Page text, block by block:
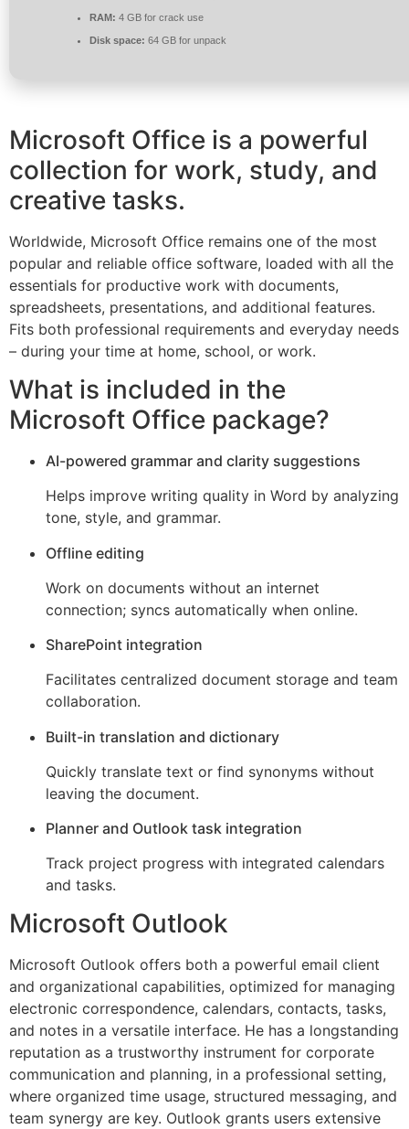
RAM: 4 GB for crack use
Disk space: 64 GB for unpack
Microsoft Office is a powerful
collection for work, study, and
creative tasks.
Worldwide, Microsoft Office remains one of the most
popular and reliable office software, loaded with all the
essentials for productive work with documents,
spreadsheets, presentations, and additional features.
Fits both professional requirements and everyday needs
– during your time at home, school, or work.
What is included in the
Microsoft Office package?
AI-powered grammar and clarity suggestions
Helps improve writing quality in Word by analyzing
tone, style, and grammar.
Offline editing
Work on documents without an internet
connection; syncs automatically when online.
SharePoint integration
Facilitates centralized document storage and team
collaboration.
Built-in translation and dictionary
Quickly translate text or find synonyms without
leaving the document.
Planner and Outlook task integration
Track project progress with integrated calendars
and tasks.
Microsoft Outlook
Microsoft Outlook offers both a powerful email client
and organizational capabilities, optimized for managing
electronic correspondence, calendars, contacts, tasks,
and notes in a versatile interface. He has a longstanding
reputation as a trustworthy instrument for corporate
communication and planning, in a professional setting,
where organized time usage, structured messaging, and
team synergy are key. Outlook grants users extensive